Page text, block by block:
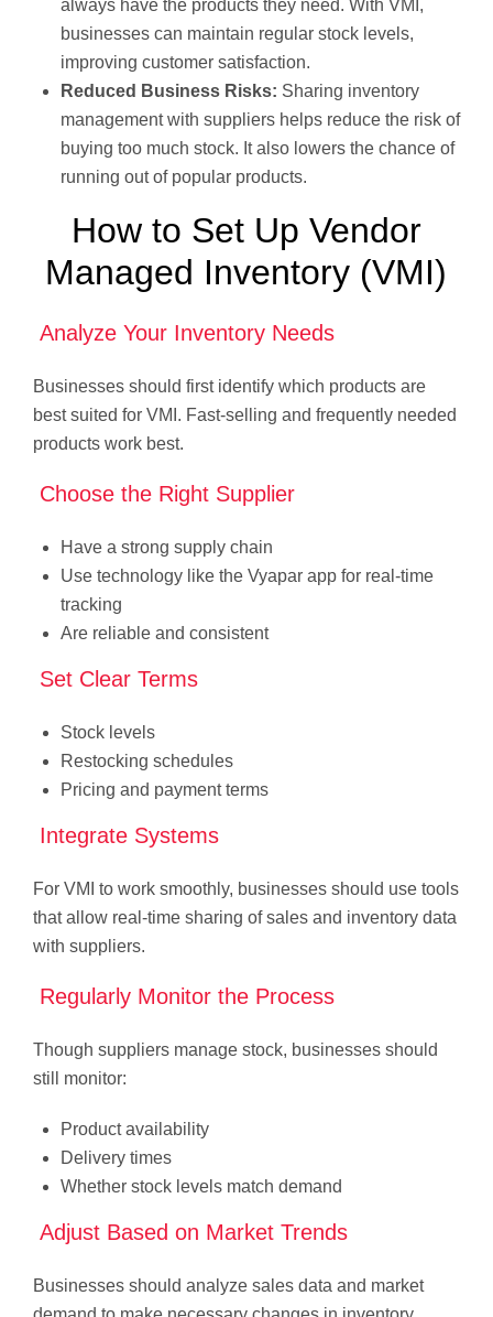
always have the products they need. With VMI,
businesses can maintain regular stock levels,
improving customer satisfaction.
Reduced Business Risks: Sharing inventory
management with suppliers helps reduce the risk of
buying too much stock. It also lowers the chance of
running out of popular products.
How to Set Up Vendor
Managed Inventory (VMI)
Analyze Your Inventory Needs
Businesses should first identify which products are
best suited for VMI. Fast-selling and frequently needed
products work best.
Choose the Right Supplier
Have a strong supply chain
Use technology like the Vyapar app for real-time
tracking
Are reliable and consistent
Set Clear Terms
Stock levels
Restocking schedules
Pricing and payment terms
Integrate Systems
For VMI to work smoothly, businesses should use tools
that allow real-time sharing of sales and inventory data
with suppliers.
Regularly Monitor the Process
Though suppliers manage stock, businesses should
still monitor:
Product availability
Delivery times
Whether stock levels match demand
Adjust Based on Market Trends
Businesses should analyze sales data and market